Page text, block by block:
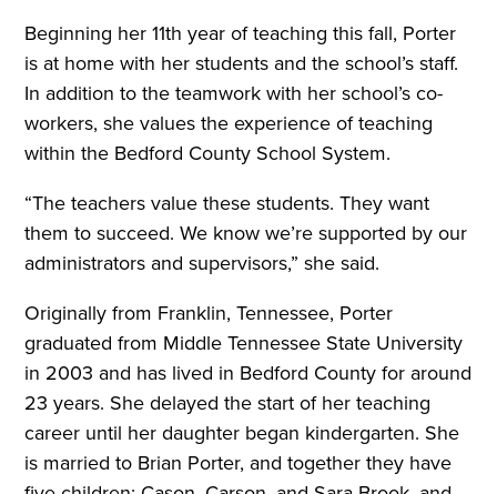
Beginning her 11th year of teaching this fall, Porter
is at home with her students and the school’s staff.
In addition to the teamwork with her school’s co-
workers, she values the experience of teaching
within the Bedford County School System.
“The teachers value these students. They want
them to succeed. We know we’re supported by our
administrators and supervisors,” she said.
Originally from Franklin, Tennessee, Porter
graduated from Middle Tennessee State University
in 2003 and has lived in Bedford County for around
23 years. She delayed the start of her teaching
career until her daughter began kindergarten. She
is married to Brian Porter, and together they have